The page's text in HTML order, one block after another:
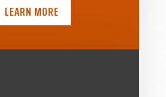
LEARN MORE